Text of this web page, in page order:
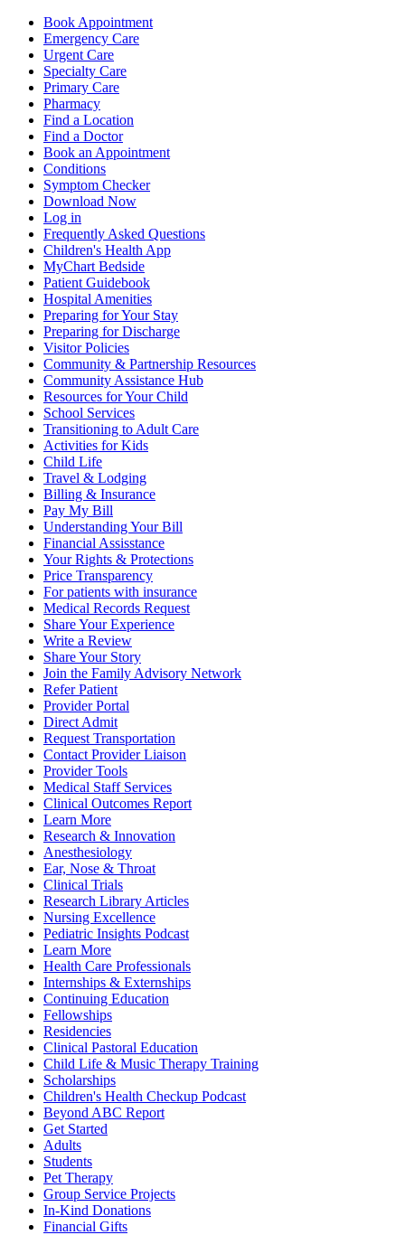
Book Appointment
Emergency Care
Urgent Care
Specialty Care
Primary Care
Pharmacy
Find a Location
Find a Doctor
Book an Appointment
Conditions
Symptom Checker
Download Now
Log in
Frequently Asked Questions
Children's Health App
MyChart Bedside
Patient Guidebook
Hospital Amenities
Preparing for Your Stay
Preparing for Discharge
Visitor Policies
Community & Partnership Resources
Community Assistance Hub
Resources for Your Child
School Services
Transitioning to Adult Care
Activities for Kids
Child Life
Travel & Lodging
Billing & Insurance
Pay My Bill
Understanding Your Bill
Financial Assisstance
Your Rights & Protections
Price Transparency
For patients with insurance
Medical Records Request
Share Your Experience
Write a Review
Share Your Story
Join the Family Advisory Network
Refer Patient
Provider Portal
Direct Admit
Request Transportation
Contact Provider Liaison
Provider Tools
Medical Staff Services
Clinical Outcomes Report
Learn More
Research & Innovation
Anesthesiology
Ear, Nose & Throat
Clinical Trials
Research Library Articles
Nursing Excellence
Pediatric Insights Podcast
Learn More
Health Care Professionals
Internships & Externships
Continuing Education
Fellowships
Residencies
Clinical Pastoral Education
Child Life & Music Therapy Training
Scholarships
Children's Health Checkup Podcast
Beyond ABC Report
Get Started
Adults
Students
Pet Therapy
Group Service Projects
In-Kind Donations
Financial Gifts